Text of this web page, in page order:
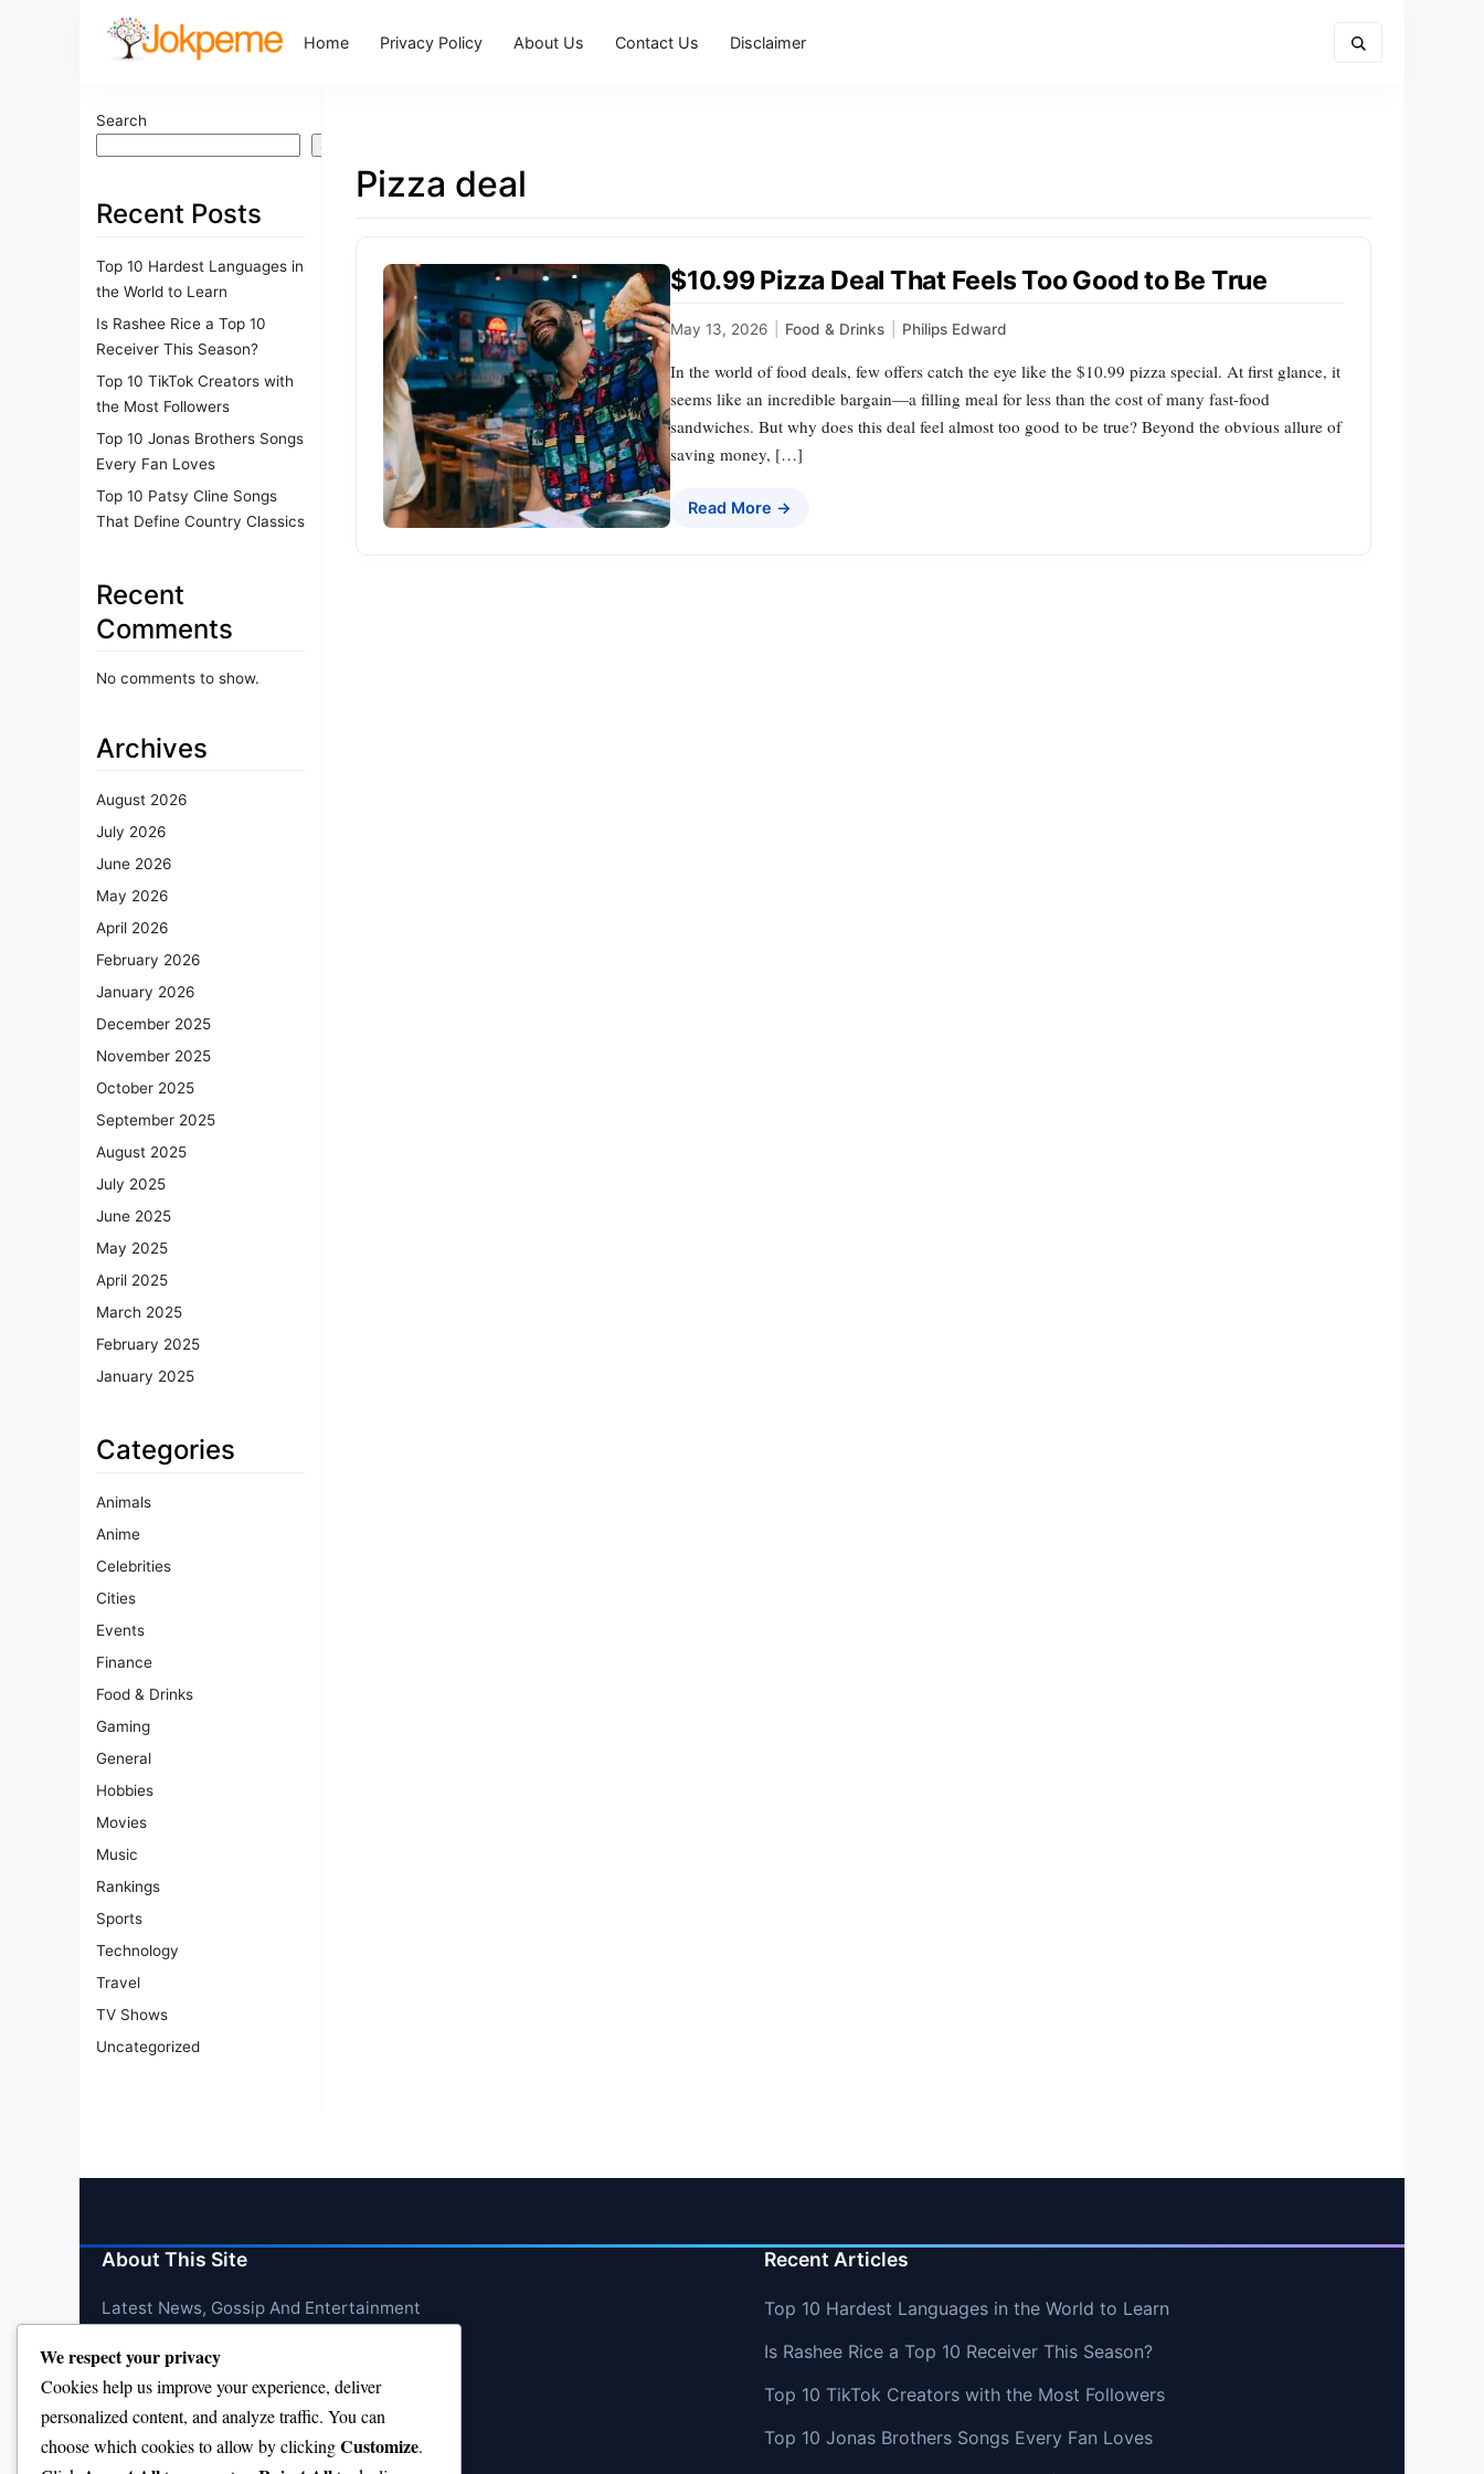
Home Privacy Policy About Us Contact Us Disclaimer
Search
Search
Recent Posts
Top 10 Hardest Languages in
the World to Learn
Is Rashee Rice a Top 10
Receiver This Season?
Top 10 TikTok Creators with
the Most Followers
Top 10 Jonas Brothers Songs
Every Fan Loves
Top 10 Patsy Cline Songs
That Define Country Classics
Recent
Comments
No comments to show.
Archives
August 2026
July 2026
June 2026
May 2026
April 2026
February 2026
January 2026
December 2025
November 2025
October 2025
September 2025
August 2025
July 2025
June 2025
May 2025
April 2025
March 2025
February 2025
January 2025
Categories
Animals
Anime
Celebrities
Cities
Events
Finance
Food & Drinks
Gaming
General
Hobbies
Movies
Music
Rankings
Sports
Technology
Travel
TV Shows
Uncategorized
Pizza deal
$10.99 Pizza Deal That Feels Too Good to Be True
May 13, 2026 Food & Drinks Philips Edward
In the world of food deals, few offers catch the eye like the $10.99 pizza special. At first glance, it
seems like an incredible bargain—a filling meal for less than the cost of many fast-food
sandwiches. But why does this deal feel almost too good to be true? Beyond the obvious allure of
saving money, […]
Read More →
About This Site
Latest News, Gossip And Entertainment
Recent Articles
Top 10 Hardest Languages in the World to Learn
Is Rashee Rice a Top 10 Receiver This Season?
Top 10 TikTok Creators with the Most Followers
Top 10 Jonas Brothers Songs Every Fan Loves
We respect your privacy
Cookies help us improve your experience, deliver
personalized content, and analyze traffic. You can
choose which cookies to allow by clickingCustomize.